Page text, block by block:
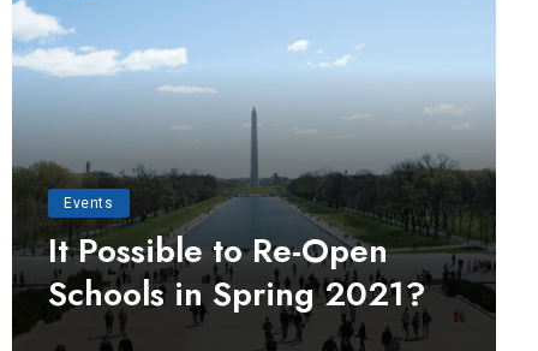
Events
It Possible to Re-Open
Schools in Spring 2021?